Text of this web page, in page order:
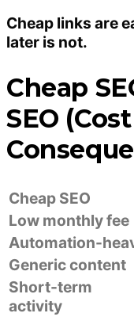
Cheap links are
later is not.
Cheap
SEO
Cheap SEO
Low monthly fee
Automation-
Generic content
Short-term
activity